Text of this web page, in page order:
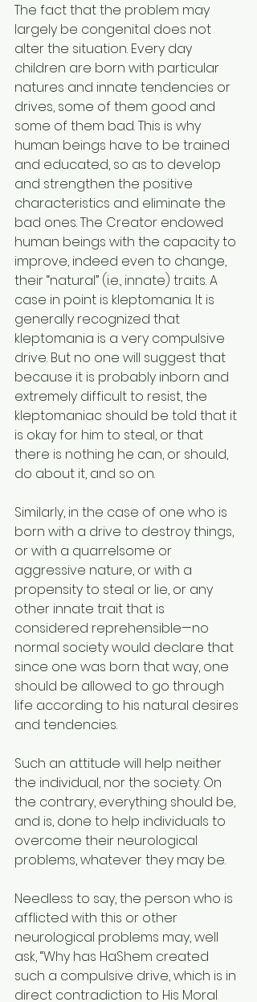
The fact that the problem may
largely be congenital does not
alter the situation. Every day
children are born with particular
natures and innate tendencies or
drives, some of them good and
some of them bad. This is why
human beings have to be trained
and educated, so as to develop
and strengthen the positive
characteristics and eliminate the
bad ones. The Creator endowed
human beings with the capacity to
improve, indeed even to change,
their “natural” (i.e., innate) traits. A
case in point is kleptomania. It is
generally recognized that
kleptomania is a very compulsive
drive. But no one will suggest that
because it is probably inborn and
extremely difficult to resist, the
kleptomaniac should be told that it
is okay for him to steal, or that
there is nothing he can, or should,
do about it, and so on.
Similarly, in the case of one who is
born with a drive to destroy things,
or with a quarrelsome or
aggressive nature, or with a
propensity to steal or lie, or any
other innate trait that is
considered reprehensible—no
normal society would declare that
since one was born that way, one
should be allowed to go through
life according to his natural desires
and tendencies.
Such an attitude will help neither
the individual, nor the society. On
the contrary, everything should be,
and is, done to help individuals to
overcome their neurological
problems, whatever they may be.
Needless to say, the person who is
afflicted with this or other
neurological problems may, well
ask, “Why has HaShem created
such a compulsive drive, which is in
direct contradiction to His Moral